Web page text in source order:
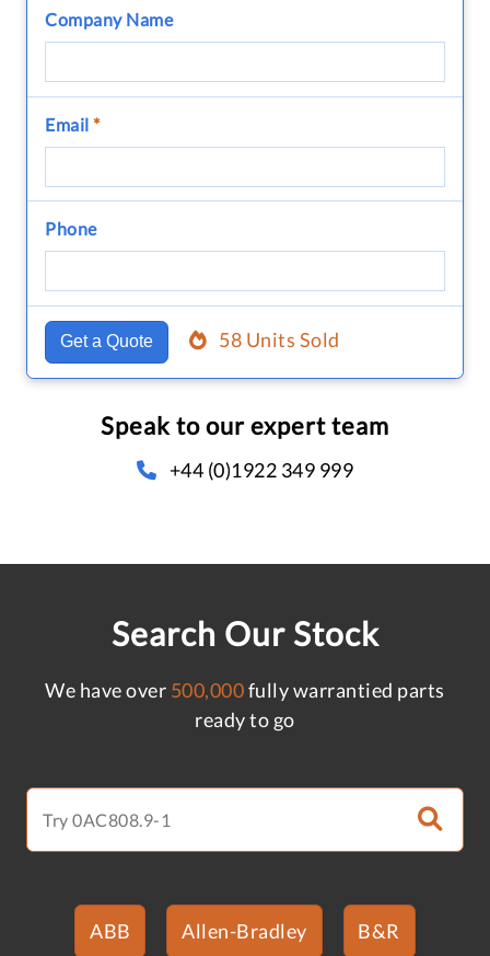
Company Name
Email *
Phone
Get a Quote 58 Units Sold
Speak to our expert team
+44 (0)1922 349 999
Search Our Stock
We have over 500,000fully warrantied parts
ready to go
ABB Allen-Bradley B&R